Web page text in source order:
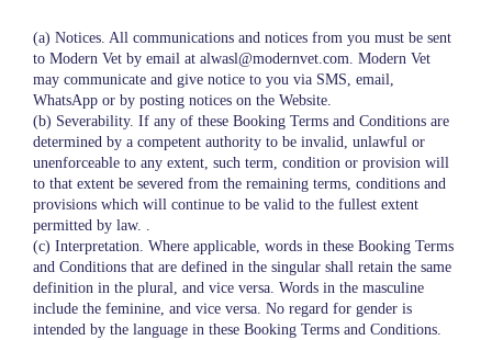
(a) Notices. All communications and notices from you must be sent
to Modern Vet by email at alwasl@modernvet.com. Modern Vet
may communicate and give notice to you via SMS, email,
WhatsApp or by posting notices on the Website.
(b) Severability. If any of these Booking Terms and Conditions are
determined by a competent authority to be invalid, unlawful or
unenforceable to any extent, such term, condition or provision will
to that extent be severed from the remaining terms, conditions and
provisions which will continue to be valid to the fullest extent
permitted by law. .
(c) Interpretation. Where applicable, words in these Booking Terms
and Conditions that are defined in the singular shall retain the same
definition in the plural, and vice versa. Words in the masculine
include the feminine, and vice versa. No regard for gender is
intended by the language in these Booking Terms and Conditions.